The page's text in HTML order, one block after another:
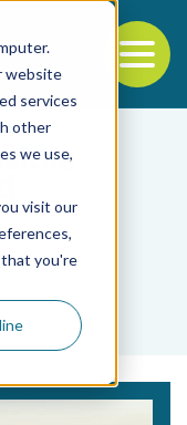
website
services
other
we use,
visit our
you're